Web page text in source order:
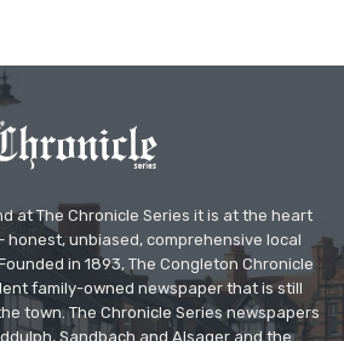
at The Chronicle Series it is at the heart
honest, unbiased, comprehensive local
in 1893, The Congleton Chronicle
family-owned newspaper that is still
town. The Chronicle Series newspapers
Sandbach and Alsager and the